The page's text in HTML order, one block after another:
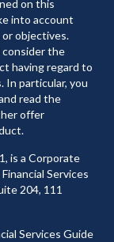
on this
into account
or objectives.
consider the
having regard to
In particular, you
read the
offer
is a Corporate
Services
204, 111
Services Guide